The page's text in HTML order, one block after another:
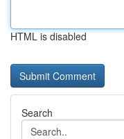
HTML is disabled
Search